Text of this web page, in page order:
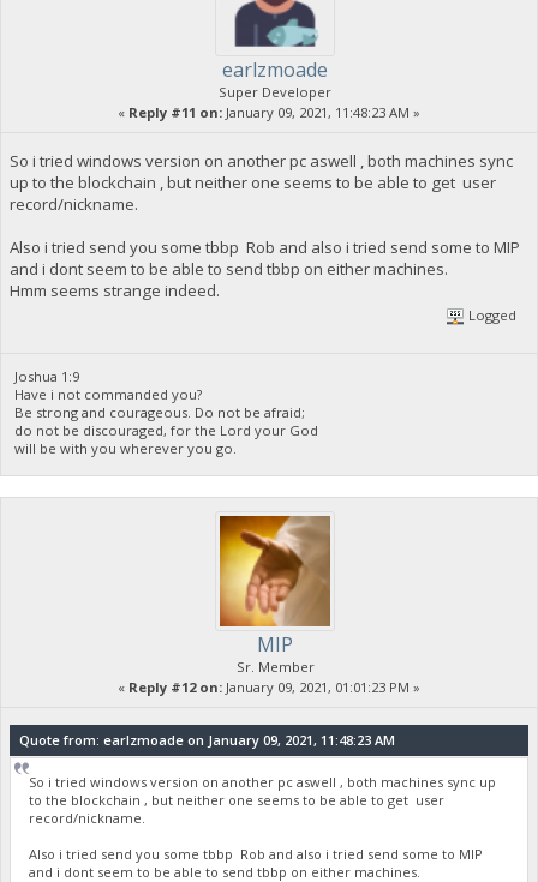
earlzmoade
Super Developer
« Reply #11 on: January 09, 2021, 11:48:23 AM »
So i tried windows version on another pc aswell , both machines sync
up to the blockchain , but neither one seems to be able to get user
record/nickname.
Also i tried send you some tbbp Rob and also i tried send some to MIP
and i dont seem to be able to send tbbp on either machines.
Hmm seems strange indeed.
Logged
Joshua 1:9
Have i not commanded you?
Be strong and courageous. Do not be afraid;
do not be discouraged, for the Lord your God
will be with you wherever you go.
MIP
Sr. Member
« Reply #12 on: January 09, 2021, 01:01:23 PM »
Quote from: earlzmoade on January 09, 2021, 11:48:23 AM
So i tried windows version on another pc aswell , both machines sync up
to the blockchain , but neither one seems to be able to get user
record/nickname.
Also i tried send you some tbbp Rob and also i tried send some to MIP
and i dont seem to be able to send tbbp on either machines.